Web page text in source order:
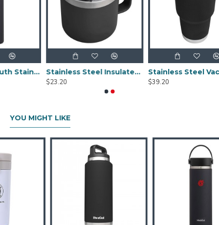
Black Wide Mouth Stainless Steel Water Bottle With Leak Proof Flex Cap 20oz
Stainless Steel Insulated Mug With Standard Lid 14oz
Stainless Steel Vacuum Insulated Tumbler With Magslider Lid Black 30oz
YOU MIGHT LIKE